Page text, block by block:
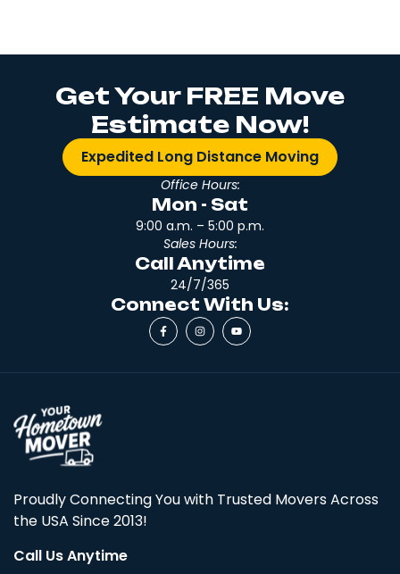
Get Your FREE Move
Estimate Now!
Expedited Long Distance Moving
Office Hours:
Mon - Sat
9:00 a.m. – 5:00 p.m.
Sales Hours:
Call Anytime
24/7/365
Connect With Us:
Proudly Connecting You with Trusted Movers Across
the USA Since 2013!
Call Us Anytime